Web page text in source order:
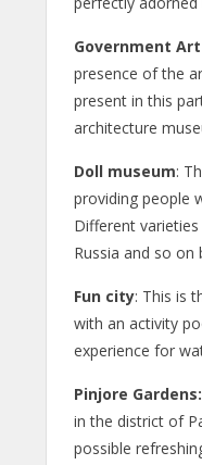
Government
presence of the
present in this
architecture
Doll museum:
providing people
Different
Russia and so on
Fun city: This is
with an activity
experience for
Pinjore Gardens:
in the district of
possible